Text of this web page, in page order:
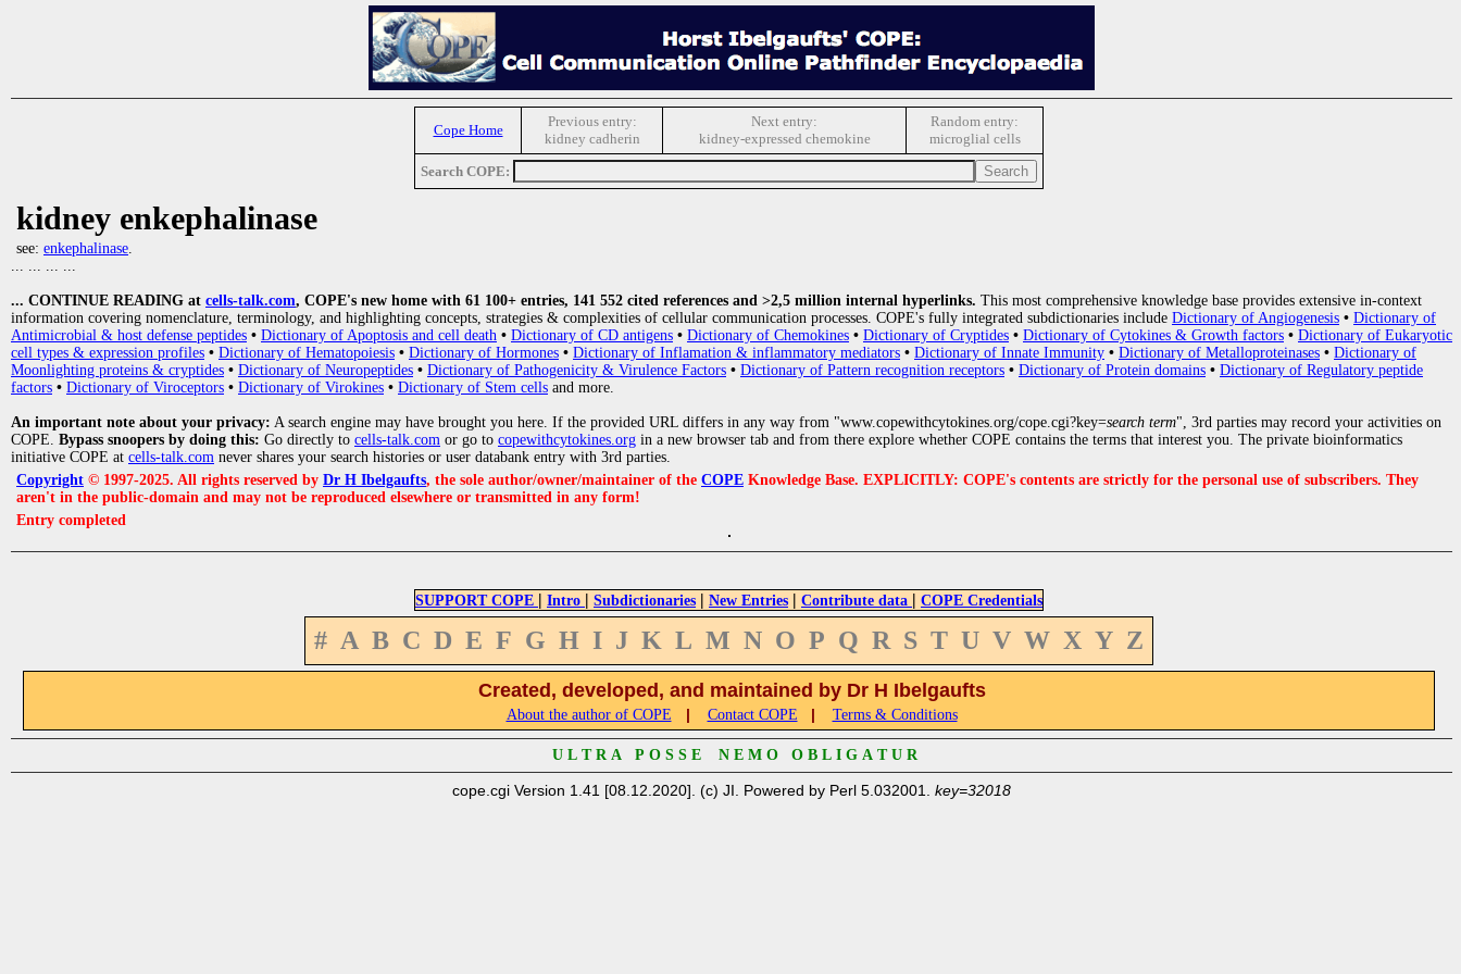
Cope Home
Previous entry:
kidney cadherin
Next entry:
kidney-expressed chemokine
Random entry:
microglial cells
Search COPE:
kidney enkephalinase
see: enkephalinase.
... ... ... ...
... CONTINUE READING at cells-talk.com, COPE's new home with 61 100+ entries, 141 552 cited references and >2,5 million internal hyperlinks. This most comprehensive knowledge base provides extensive in-context
information covering nomenclature, terminology, and highlighting concepts, strategies & complexities of cellular communication processes. COPE's fully integrated subdictionaries include Dictionary of Angiogenesis • Dictionary of
Antimicrobial & host defense peptides • Dictionary of Apoptosis and cell death • Dictionary of CD antigens • Dictionary of Chemokines • Dictionary of Cryptides • Dictionary of Cytokines & Growth factors • Dictionary of Eukaryotic
cell types & expression profiles • Dictionary of Hematopoiesis • Dictionary of Hormones • Dictionary of Inflamation & inflammatory mediators • Dictionary of Innate Immunity • Dictionary of Metalloproteinases • Dictionary of
Moonlighting proteins & cryptides • Dictionary of Neuropeptides • Dictionary of Pathogenicity & Virulence Factors • Dictionary of Pattern recognition receptors • Dictionary of Protein domains • Dictionary of Regulatory peptide
factors • Dictionary of Viroceptors • Dictionary of Virokines • Dictionary of Stem cells and more.
An important note about your privacy: A search engine may have brought you here. If the provided URL differs in any way from "www.copewithcytokines.org/cope.cgi?key=search term", 3rd parties may record your activities on
COPE. Bypass snoopers by doing this: Go directly to cells-talk.com or go to copewithcytokines.org in a new browser tab and from there explore whether COPE contains the terms that interest you. The private bioinformatics
initiative COPE at cells-talk.com never shares your search histories or user databank entry with 3rd parties.
Copyright © 1997-2025. All rights reserved by Dr H Ibelgaufts, the sole author/owner/maintainer of the COPE Knowledge Base. EXPLICITLY: COPE's contents are strictly for the personal use of subscribers. They
aren't in the public-domain and may not be reproduced elsewhere or transmitted in any form!
Entry completed
SUPPORT COPE | Intro | Subdictionaries | New Entries | Contribute data | COPE Credentials
# A B C D E F G H I J K L M N O P Q R S T U V W X Y Z
Created, developed, and maintained by Dr H Ibelgaufts
About the author of COPE | Contact COPE | Terms & Conditions
U L T R A P O S S E N E M O O B L I G A T U R
cope.cgi Version 1.41 [08.12.2020]. (c) JI. Powered by Perl 5.032001. key=32018